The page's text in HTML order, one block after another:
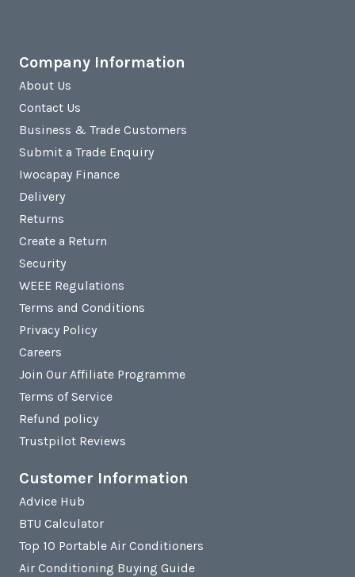
Company Information
About Us
Contact Us
Business & Trade Customers
Submit a Trade Enquiry
Iwocapay Finance
Delivery
Returns
Create a Return
Security
WEEE Regulations
Terms and Conditions
Privacy Policy
Careers
Join Our Affiliate Programme
Terms of Service
Refund policy
Trustpilot Reviews
Customer Information
Advice Hub
BTU Calculator
Top 10 Portable Air Conditioners
Air Conditioning Buying Guide